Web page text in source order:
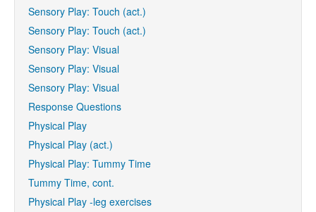
Sensory Play: Touch (act.)
Sensory Play: Touch (act.)
Sensory Play: Visual
Sensory Play: Visual
Sensory Play: Visual
Response Questions
Physical Play
Physical Play (act.)
Physical Play: Tummy Time
Tummy Time, cont.
Physical Play -leg exercises